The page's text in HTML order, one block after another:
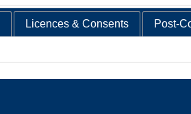
Licences & Consents Post-